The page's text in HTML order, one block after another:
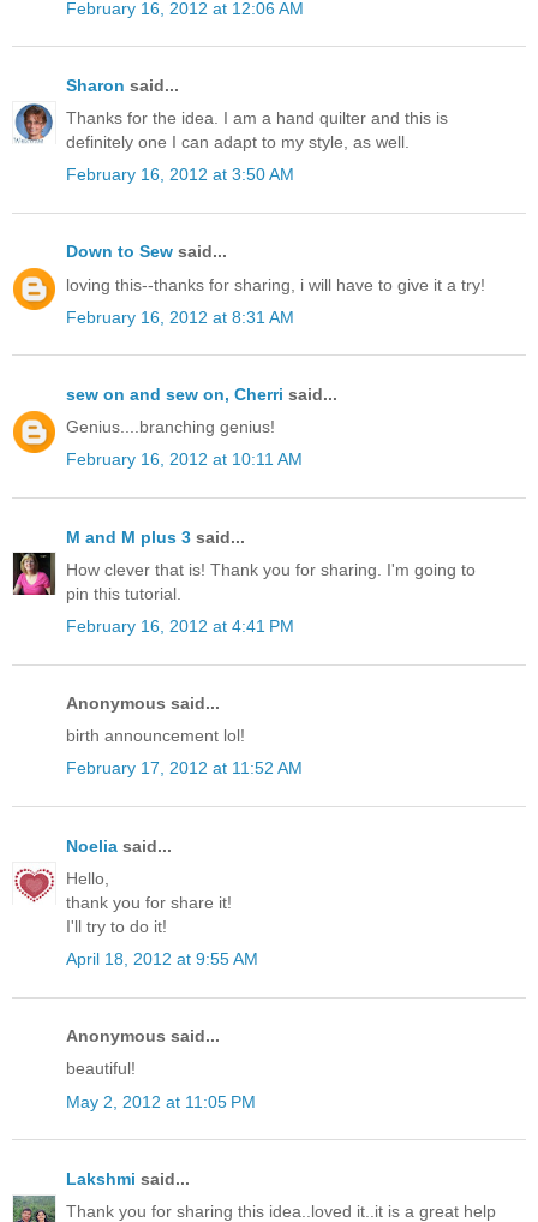
February 16, 2012 at 12:06 AM
Sharon said...
Thanks for the idea. I am a hand quilter and this is
definitely one I can adapt to my style, as well.
February 16, 2012 at 3:50 AM
Down to Sew said...
loving this--thanks for sharing, i will have to give it a try!
February 16, 2012 at 8:31 AM
sew on and sew on, Cherri said...
Genius....branching genius!
February 16, 2012 at 10:11 AM
M and M plus 3 said...
How clever that is! Thank you for sharing. I'm going to
pin this tutorial.
February 16, 2012 at 4:41 PM
Anonymous said...
birth announcement lol!
February 17, 2012 at 11:52 AM
Noelia said...
Hello,
thank you for share it!
I'll try to do it!
April 18, 2012 at 9:55 AM
Anonymous said...
beautiful!
May 2, 2012 at 11:05 PM
Lakshmi said...
Thank you for sharing this idea..loved it..it is a great help